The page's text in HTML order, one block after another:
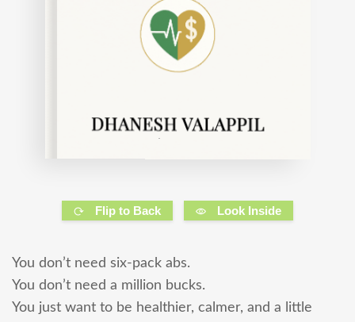
Flip to Back Look Inside
You don’t need six-pack abs.
You don’t need a million bucks.
You just want to be healthier, calmer, and a little